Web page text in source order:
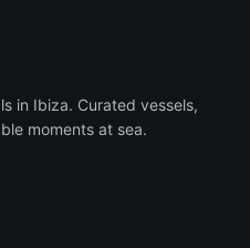
in Ibiza. Curated vessels,
moments at sea.